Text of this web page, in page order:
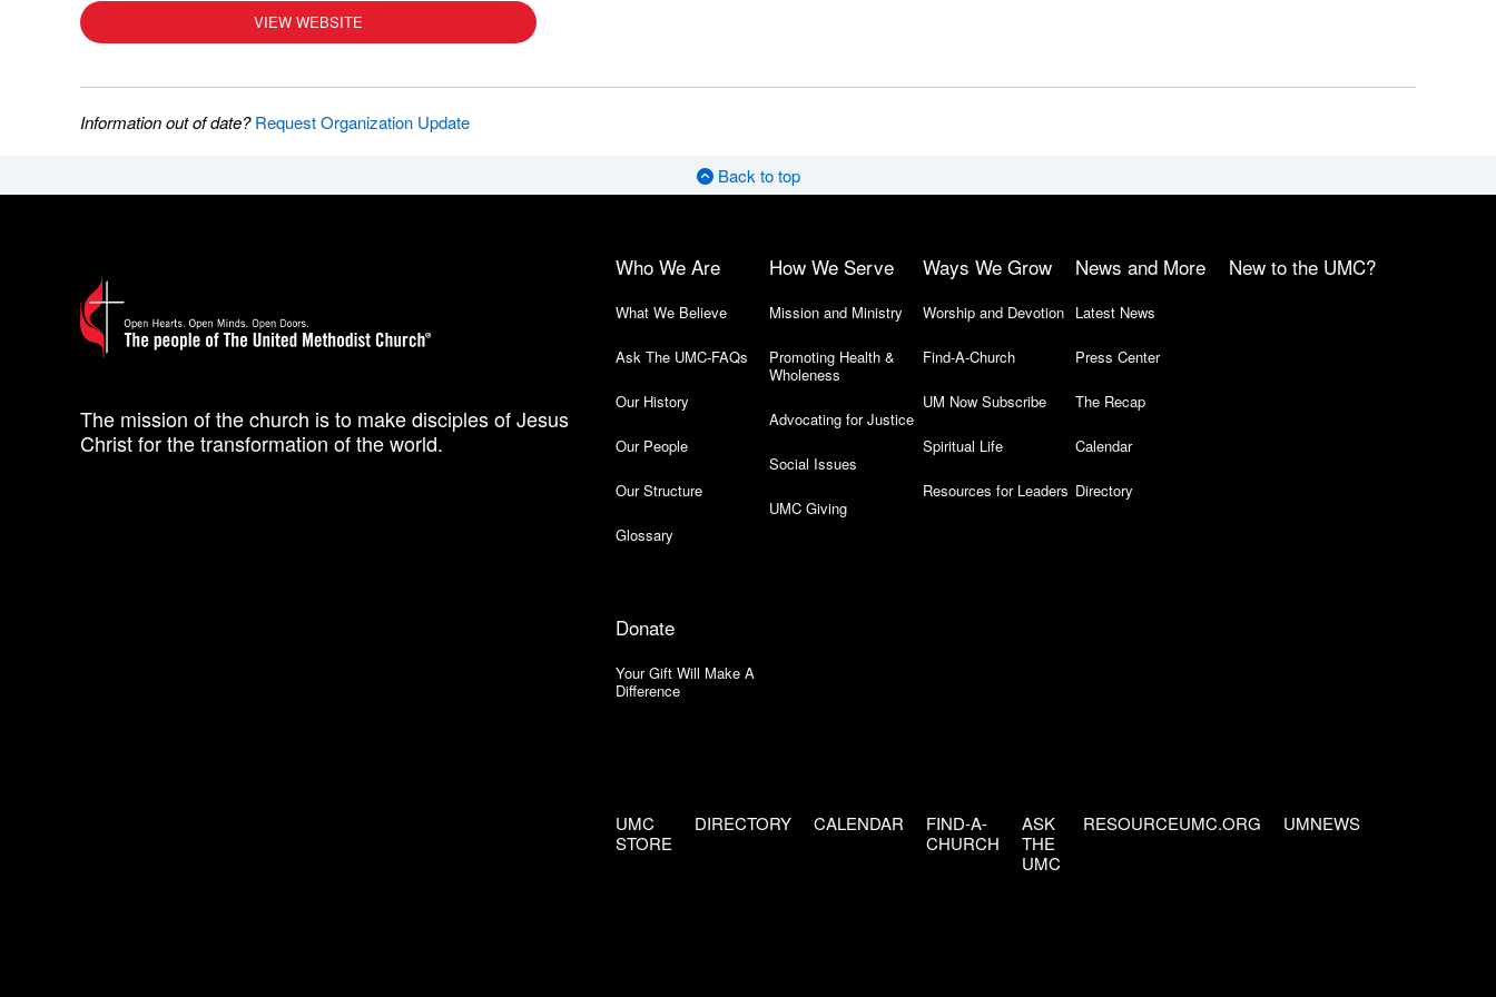
VIEW WEBSITE
Information out of date?Request Organization Update
Back to top
The mission of the church is to make disciples of Jesus
Christ for the transformation of the world.
Who We Are
What We Believe
Ask The UMC-FAQs
Our History
Our People
Our Structure
Glossary
How We Serve
Mission and Ministry
Promoting Health &
Wholeness
Advocating for Justice
Social Issues
UMC Giving
Ways We Grow
Worship and Devotion
Find-A-Church
UM Now Subscribe
Spiritual Life
Resources for Leaders
News and More
Latest News
Press Center
The Recap
Calendar
Directory
New to the UMC?
Donate
Your Gift Will Make A
Difference
UMC
STORE
DIRECTORY CALENDAR
FIND-A-
CHURCH
ASK
THE
UMC
RESOURCEUMC.ORG UMNEWS